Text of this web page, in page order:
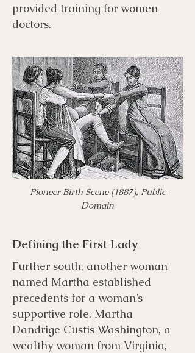
provided training for women
doctors.
​Pioneer Birth Scene (1887), Public
Domain
Defining the First Lady
Further south, another woman
named Martha established
precedents for a woman’s
supportive role. Martha
Dandrige Custis Washington, a
wealthy woman from Virginia,